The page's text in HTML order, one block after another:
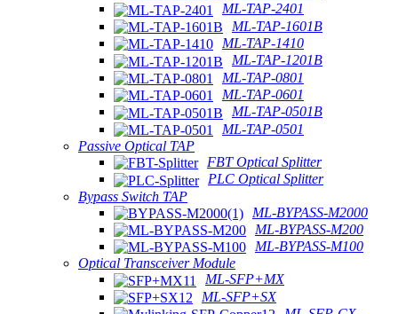
ML-TAP-2401
ML-TAP-1601B
ML-TAP-1410
ML-TAP-1201B
ML-TAP-0801
ML-TAP-0601
ML-TAP-0501B
ML-TAP-0501
Passive Optical TAP
FBT Optical Splitter
PLC Optical Splitter
Bypass Switch TAP
ML-BYPASS-M2000
ML-BYPASS-M200
ML-BYPASS-M100
Optical Transceiver Module
ML-SFP+MX
ML-SFP+SX